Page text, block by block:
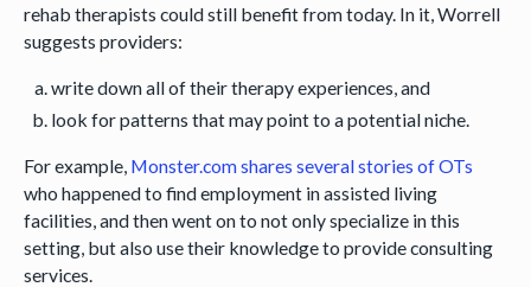
rehab therapists could still benefit from today. In it, Worrell
suggests providers:
write down all of their therapy experiences, and
look for patterns that may point to a potential niche.
For example, Monster.com shares several stories of OTs
who happened to find employment in assisted living
facilities, and then went on to not only specialize in this
setting, but also use their knowledge to provide consulting
services.